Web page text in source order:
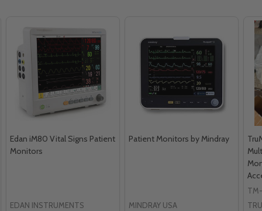
Edan iM80 Vital Signs Patient
Monitors
EDAN INSTRUMENTS
Patient Monitors by Mindray
MINDRAY USA